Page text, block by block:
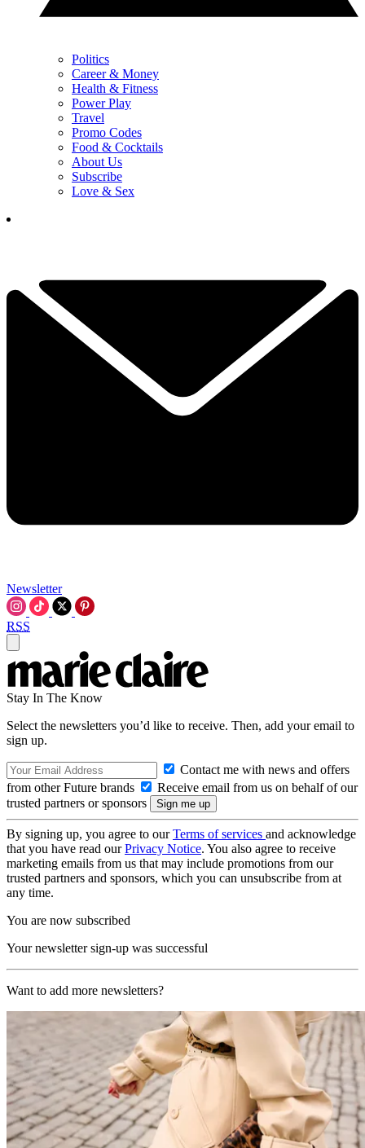
Politics
Career & Money
Health & Fitness
Power Play
Travel
Promo Codes
Food & Cocktails
About Us
Subscribe
Love & Sex
Newsletter
RSS
Stay In The Know
Select the newsletters you’d like to receive. Then, add your email to
sign up.
Contact me with news and offers
from other Future brands
Receive email from us on behalf of our
trusted partners or sponsors
By signing up, you agree to ourTerms of services and acknowledge
that you have read ourPrivacy Notice. You also agree to receive
marketing emails from us that may include promotions from our
trusted partners and sponsors, which you can unsubscribe from at
any time.
You are now subscribed
Your newsletter sign-up was successful
Want to add more newsletters?